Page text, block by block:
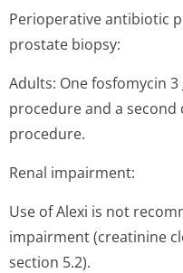
Perioperative antibiotic
prostate biopsy:
Adults: One fosfomycin
procedure and a
procedure.
Renal impairment:
Use of Alexi is not
impairment (creatinine
section 5.2).